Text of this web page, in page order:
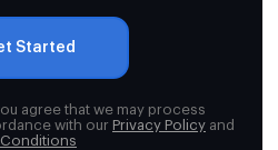
Started
agree that we may process
with our Privacy Policy and
Conditions